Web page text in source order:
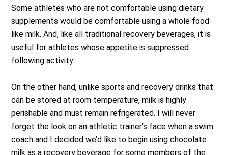
Some athletes who are not comfortable using dietary
supplements would be comfortable using a whole food
like milk. And, like all traditional recovery beverages, it is
useful for athletes whose appetite is suppressed
following activity.
On the other hand, unlike sports and recovery drinks that
can be stored at room temperature, milk is highly
perishable and must remain refrigerated. I will never
forget the look on an athletic trainer’s face when a swim
coach and I decided we’d like to begin using chocolate
milk as a recovery beverage for some members of the